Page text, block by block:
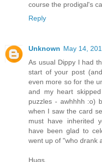
course the prodigal's
Reply
Unknown May 14,
As usual Dippy I had
start of your post
even more so for the
and my heart
puzzles - awhhhh :o)
when I saw the card
must have inherited
have been glad to
went up of "who drank
Hugs.